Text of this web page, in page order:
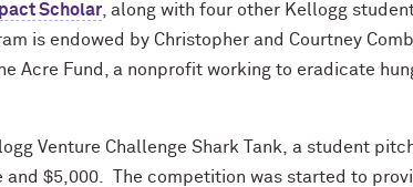
Scholar , along with four other Kellogg
is endowed by Christopher and Courtney
Acre Fund, a nonprofit working to eradicate
Venture Challenge Shark Tank, a student
and $5,000. The competition was started to